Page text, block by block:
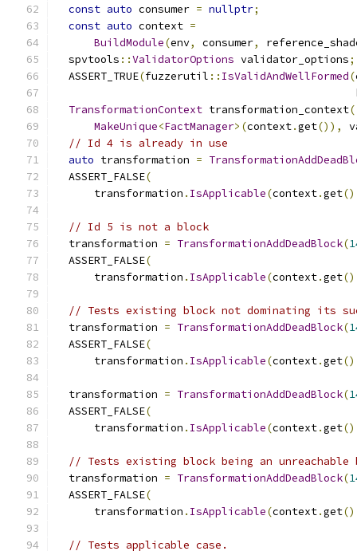
const auto consumer = nullptr;
const auto context =
BuildModule(env, consumer,
  spvtools
::ValidatorOptions validator_options;
  ASSERT_TRUE
(fuzzerutil :: IsValidAndWellFormed(
TransformationContext transformation_context(
MakeUnique<FactManager>(context.get()),
// Id 4 is already in use
auto transformation =
  ASSERT_FALSE
(
      transformation
. IsApplicable(context.get
// Id 5 is not a block
  transformation
= TransformationAddDeadBlock(
  ASSERT_FALSE
(
      transformation
. IsApplicable(context.get
// Tests existing block not dominating its
  transformation
= TransformationAddDeadBlock(
  ASSERT_FALSE
(
      transformation
. IsApplicable(context.get
  transformation
= TransformationAddDeadBlock(
  ASSERT_FALSE
(
      transformation
. IsApplicable(context.get
// Tests existing block being an unreachable
  transformation
= TransformationAddDeadBlock(
  ASSERT_FALSE
(
      transformation
. IsApplicable(context.get
// Tests applicable case.